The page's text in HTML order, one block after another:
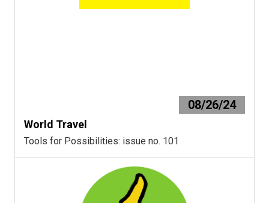
08/26/24
World Travel
Tools for Possibilities: issue no. 101